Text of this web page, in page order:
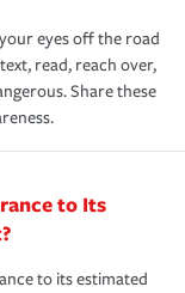
eyes off the road
read, reach over,
Share these
to Its
to its estimated